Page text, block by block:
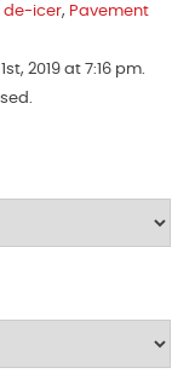
de-icer, Pavement
2019 at 7:16 pm.